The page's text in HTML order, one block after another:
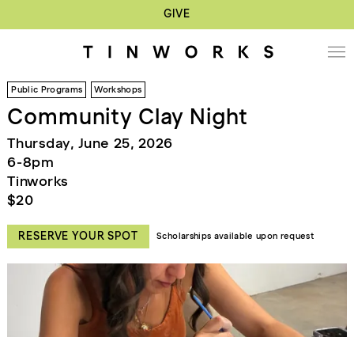
GIVE
Public Programs Workshops
Community Clay Night
Thursday, June 25, 2026
6-8pm
Tinworks
$20
RESERVE YOUR SPOT Scholarships available upon request